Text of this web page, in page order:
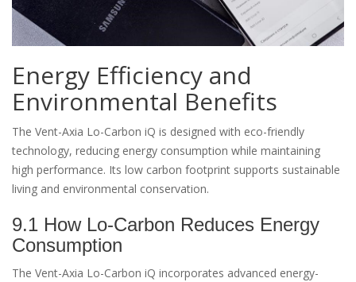
Energy Efficiency and
Environmental Benefits
The Vent-Axia Lo-Carbon iQ is designed with eco-friendly
technology, reducing energy consumption while maintaining
high performance. Its low carbon footprint supports sustainable
living and environmental conservation.
9.1 How Lo-Carbon Reduces Energy
Consumption
The Vent-Axia Lo-Carbon iQ incorporates advanced energy-